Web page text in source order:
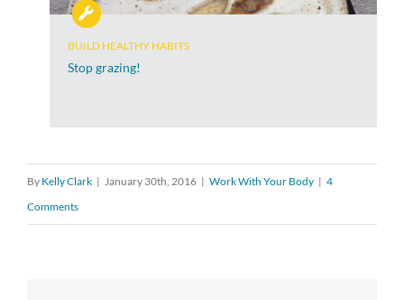
BUILD HEALTHY HABITS
Stop grazing!
By Kelly Clark | January 30th, 2016 | Work With Your Body | 4
Comments